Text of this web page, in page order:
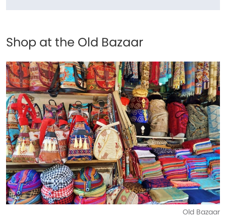
Shop at the Old Bazaar
Old Bazaar